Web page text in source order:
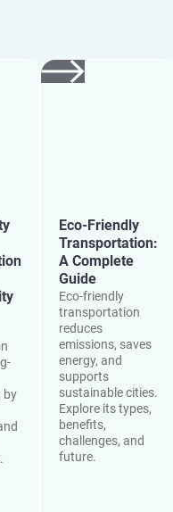
by
Eco-Friendly
Transportation:
A Complete
Guide
Eco-friendly
transportation
reduces
emissions, saves
energy, and
supports
sustainable cities.
Explore its types,
benefits,
challenges, and
future.